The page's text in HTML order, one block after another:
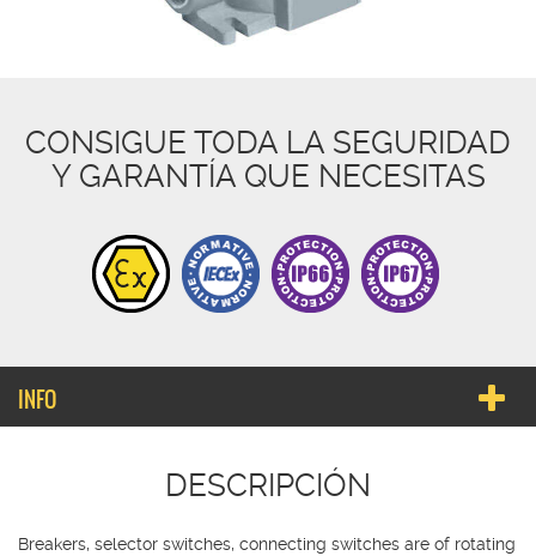
CONSIGUE TODA LA SEGURIDAD
Y GARANTÍA QUE NECESITAS
INFO
DESCRIPCIÓN
Breakers, selector switches, connecting switches are of rotating